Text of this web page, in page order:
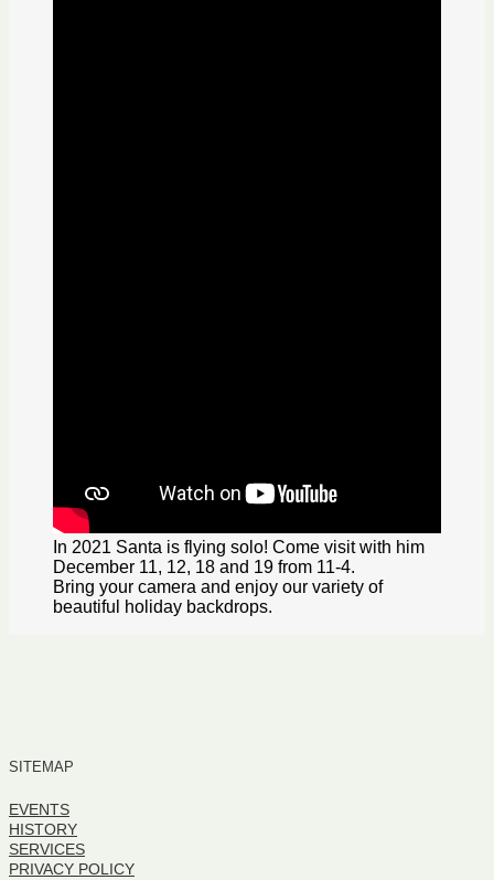
In 2021 Santa is flying solo! Come visit with him
December 11, 12, 18 and 19 from 11-4.
Bring your camera and enjoy our variety of
beautiful holiday backdrops.
SITEMAP
EVENTS
HISTORY
SERVICES
PRIVACY POLICY